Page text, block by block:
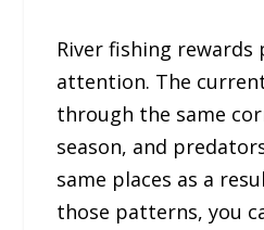
River fishing rewards
attention. The
through the same
season, and
same places as a
those patterns, you